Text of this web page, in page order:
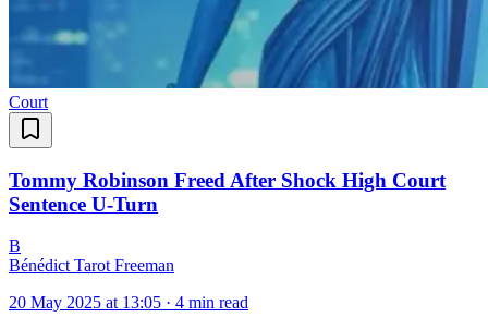
Court
Tommy Robinson Freed After Shock High Court
Sentence U-Turn
B
Bénédict Tarot Freeman
20 May 2025 at 13:05 · 4 min read